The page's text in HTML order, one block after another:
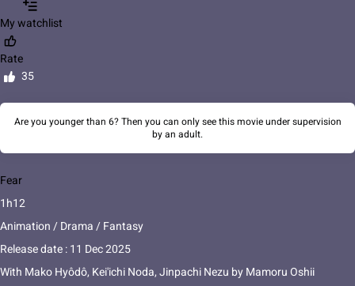
My watchlist
Rate
35
Are you younger than 6? Then you can only see this movie under supervision
by an adult.
Fear
1h12
Animation / Drama / Fantasy
Release date : 11 Dec 2025
With Mako Hyôdô, Kei'ichi Noda,Jinpachi Nezu byMamoru Oshii